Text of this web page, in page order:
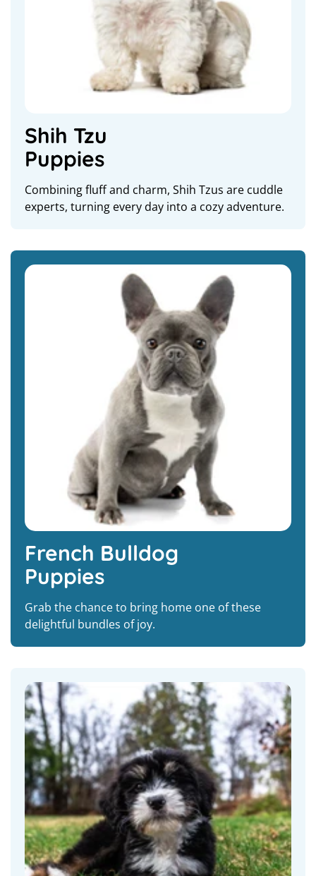
Shih Tzu
Puppies
Combining fluff and charm, Shih Tzus are cuddle
experts, turning every day into a cozy adventure.
French Bulldog
Puppies
Grab the chance to bring home one of these
delightful bundles of joy.